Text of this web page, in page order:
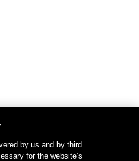
by us and by third
for the website’s